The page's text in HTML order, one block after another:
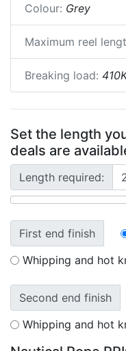
Colour: Grey
Maximum reel
Breaking load:
Set the length
deals are
Length required:
First end finish
Whipping and hot
Second end finish
Whipping and hot